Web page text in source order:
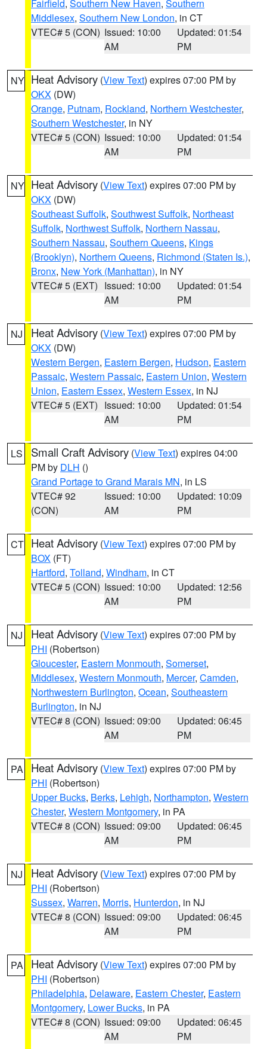
Fairfield, Southern New Haven, Southern
Middlesex, Southern New London, in CT
VTEC# 5 (CON) Issued: 10:00
AM
Updated: 01:54
PM
NY Heat Advisory (View Text) expires 07:00 PM by
OKX (DW)
Orange, Putnam, Rockland, Northern Westchester,
Southern Westchester, in NY
VTEC# 5 (CON) Issued: 10:00
AM
Updated: 01:54
PM
NY Heat Advisory (View Text) expires 07:00 PM by
OKX (DW)
Southeast Suffolk, Southwest Suffolk, Northeast
Suffolk, Northwest Suffolk, Northern Nassau,
Southern Nassau, Southern Queens, Kings
(Brooklyn), Northern Queens, Richmond (Staten Is.),
Bronx, New York (Manhattan), in NY
VTEC# 5 (EXT) Issued: 10:00
AM
Updated: 01:54
PM
NJ Heat Advisory (View Text) expires 07:00 PM by
OKX (DW)
Western Bergen, Eastern Bergen, Hudson, Eastern
Passaic, Western Passaic, Eastern Union, Western
Union, Eastern Essex, Western Essex, in NJ
VTEC# 5 (EXT) Issued: 10:00
AM
Updated: 01:54
PM
LS Small Craft Advisory (View Text) expires 04:00
PM by DLH ()
Grand Portage to Grand Marais MN, in LS
VTEC# 92
(CON)
Issued: 10:00
AM
Updated: 10:09
PM
CT Heat Advisory (View Text) expires 07:00 PM by
BOX (FT)
Hartford, Tolland, Windham, in CT
VTEC# 5 (CON) Issued: 10:00
AM
Updated: 12:56
PM
NJ Heat Advisory (View Text) expires 07:00 PM by
PHI (Robertson)
Gloucester, Eastern Monmouth, Somerset,
Middlesex, Western Monmouth, Mercer, Camden,
Northwestern Burlington, Ocean, Southeastern
Burlington, in NJ
VTEC# 8 (CON) Issued: 09:00
AM
Updated: 06:45
PM
PA Heat Advisory (View Text) expires 07:00 PM by
PHI (Robertson)
Upper Bucks, Berks, Lehigh, Northampton, Western
Chester, Western Montgomery, in PA
VTEC# 8 (CON) Issued: 09:00
AM
Updated: 06:45
PM
NJ Heat Advisory (View Text) expires 07:00 PM by
PHI (Robertson)
Sussex, Warren, Morris, Hunterdon, in NJ
VTEC# 8 (CON) Issued: 09:00
AM
Updated: 06:45
PM
PA Heat Advisory (View Text) expires 07:00 PM by
PHI (Robertson)
Philadelphia, Delaware, Eastern Chester, Eastern
Montgomery, Lower Bucks, in PA
VTEC# 8 (CON) Issued: 09:00
AM
Updated: 06:45
PM